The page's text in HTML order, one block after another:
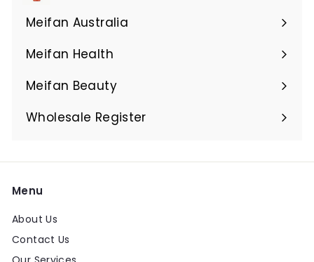
Meifan Australia
Expand
submenu
Meifan Health
Expand
submenu
Meifan Beauty
Expand
submenu
Wholesale Register
Menu
About Us
Contact Us